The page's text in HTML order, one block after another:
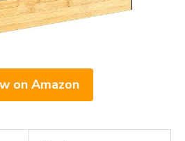
on Amazon